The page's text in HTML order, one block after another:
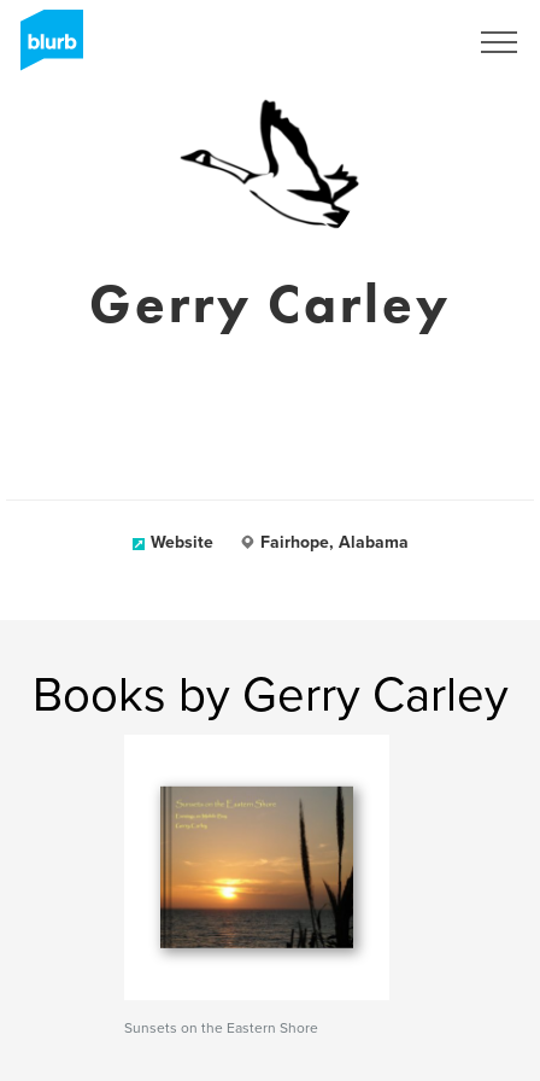
Gerry Carley
Website Fairhope, Alabama
Books by Gerry Carley
Sunsets on the Eastern Shore